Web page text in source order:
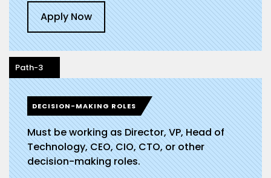
Apply Now
Path-3
DECISION-MAKING ROLES
Must be working as Director, VP, Head of
Technology, CEO, CIO, CTO, or other
decision-making roles.